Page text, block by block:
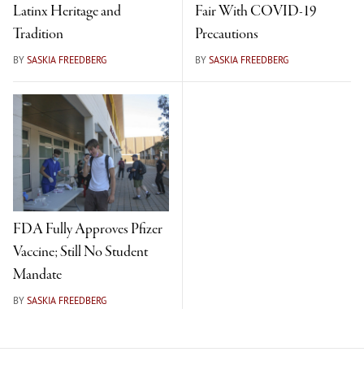
Latinx Heritage and
Tradition
BY SASKIA FREEDBERG
Fair With COVID-19
Precautions
BY SASKIA FREEDBERG
FDA Fully Approves Pfizer
Vaccine; Still No Student
Mandate
BY SASKIA FREEDBERG